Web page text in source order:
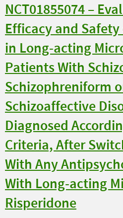
NCT01855074 –
Efficacy and
in Long-acting
Patients With
Schizophreniform
Schizoaffective
Diagnosed
Criteria, After
With Any
With Long-acting
Risperidone